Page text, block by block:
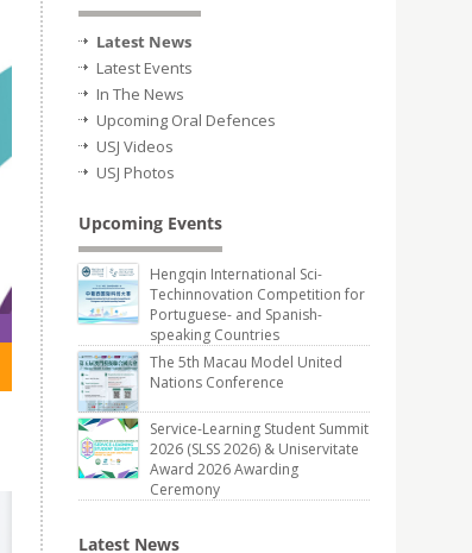
Latest News
Latest Events
In The News
Upcoming Oral Defences
USJ Videos
USJ Photos
Upcoming Events
Hengqin International Sci-
Techinnovation Competition for
Portuguese- and Spanish-
speaking Countries
The 5th Macau Model United
Nations Conference
Service-Learning Student Summit
2026 (SLSS 2026) & Uniservitate
Award 2026 Awarding
Ceremony
Latest News